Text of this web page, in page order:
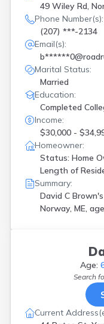
49 Wiley Rd,
Phone Number(s):
(207) ***-2134
Email(s):
Marital Status:
Married
Education:
Completed
Income:
$30,000 -
Homeowner:
Status: Home
Length of
Summary:
David C
Norway, ME,
Age:
Search
Current